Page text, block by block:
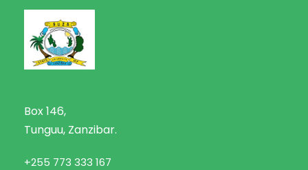
Box 146,
Tunguu, Zanzibar.
+255 773 333 167